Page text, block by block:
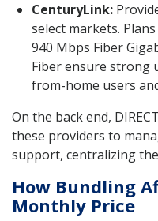
CenturyLink:
select markets.
940 Mbps Fiber
Fiber ensure strong
from-home users
On the back end,
these providers to
support, centralizing
How Bundling
Monthly Price